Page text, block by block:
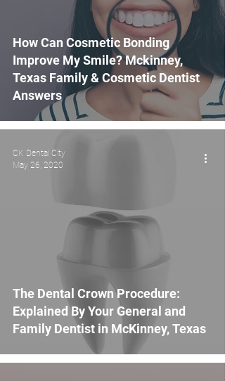
How Can Cosmetic Bonding
Improve My Smile? Mckinney,
Texas Family & Cosmetic Dentist
Answers
The Dental Crown Procedure:
Explained By Your General and
Family Dentist in McKinney, Texas
CK Dental City
May 26, 2020